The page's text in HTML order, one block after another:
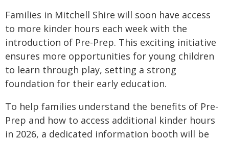
Families in Mitchell Shire will soon have access
to more kinder hours each week with the
introduction of Pre-Prep. This exciting initiative
ensures more opportunities for young children
to learn through play, setting a strong
foundation for their early education.
To help families understand the benefits of Pre-
Prep and how to access additional kinder hours
in 2026, a dedicated information booth will be